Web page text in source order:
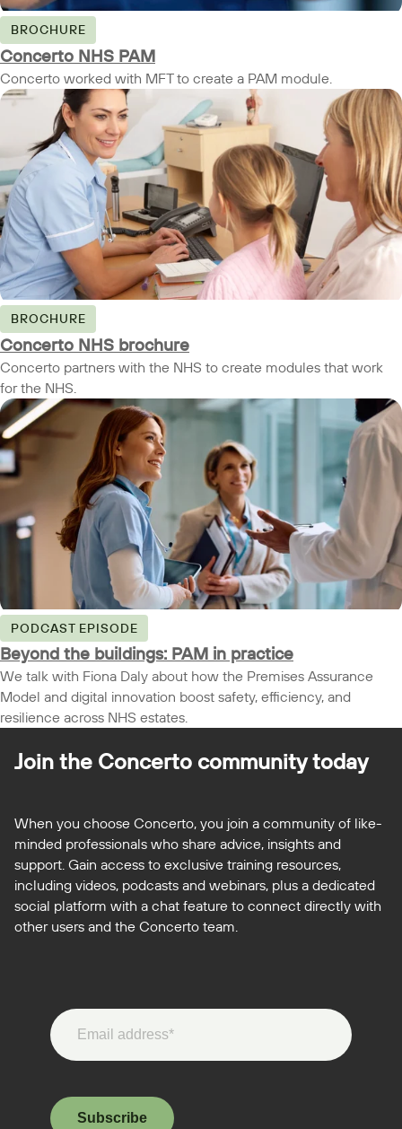
BROCHURE
Concerto NHS PAM
Concerto worked with MFT to create a PAM module.
BROCHURE
Concerto NHS brochure
Concerto partners with the NHS to create modules that work
for the NHS.
PODCAST EPISODE
Beyond the buildings: PAM in practice
We talk with Fiona Daly about how the Premises Assurance
Model and digital innovation boost safety, efficiency, and
resilience across NHS estates.
Join the Concerto community today
When you choose Concerto, you join a community of like-
minded professionals who share advice, insights and
support. Gain access to exclusive training resources,
including videos, podcasts and webinars, plus a dedicated
social platform with a chat feature to connect directly with
other users and the Concerto team.
Subscribe